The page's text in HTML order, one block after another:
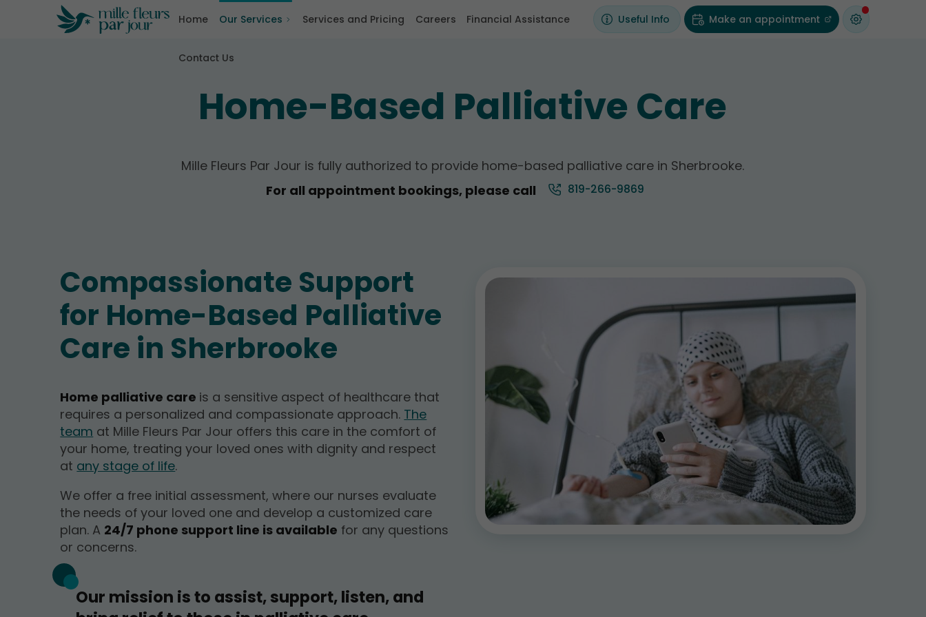
Home Our Services Services and Pricing Careers Financial Assistance
Contact Us
Useful Info Make an appointment
Home-Based Palliative Care
Mille Fleurs Par Jour is fully authorized to provide home-based palliative care in Sherbrooke.
For all appointment bookings, please call
819-266-9869
Compassionate Support
for Home-Based Palliative
Care in Sherbrooke
Home palliative care is a sensitive aspect of healthcare that
requires a personalized and compassionate approach. The
team at Mille Fleurs Par Jour offers this care in the comfort of
your home, treating your loved ones with dignity and respect
at any stage of life.
We offer a free initial assessment, where our nurses evaluate
the needs of your loved one and develop a customized care
plan. A 24/7 phone support line is available for any questions
or concerns.
Our mission is to assist, support, listen, and